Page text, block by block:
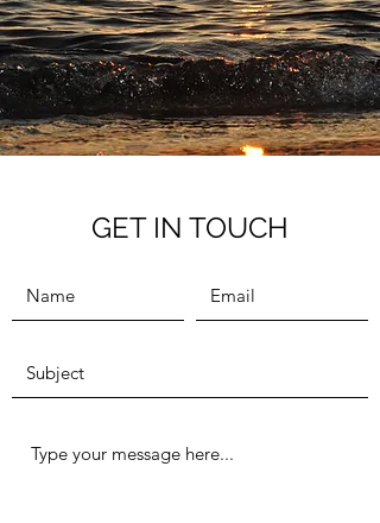
GET IN TOUCH